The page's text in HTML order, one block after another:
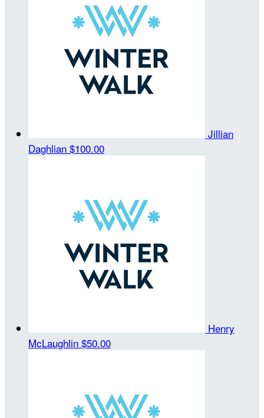
Jillian
Daghlian $100.00
Henry
McLaughlin $50.00